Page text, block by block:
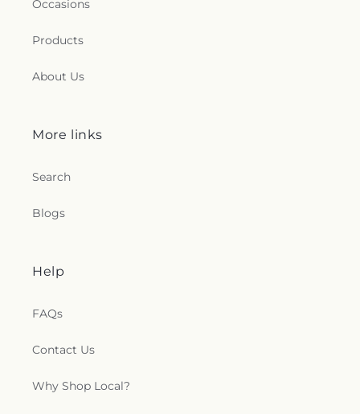
Occasions
Products
About Us
More links
Search
Blogs
Help
FAQs
Contact Us
Why Shop Local?